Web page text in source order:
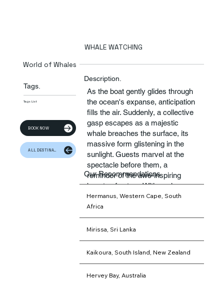
World of Whales
Tags.
Tags List
BOOK NOW
ALL DESTINATION
WHALE WATCHING
Description.
As the boat gently glides through
the ocean's expanse, anticipation
fills the air. Suddenly, a collective
gasp escapes as a majestic
whale breaches the surface, its
massive form glistening in the
sunlight. Guests marvel at the
spectacle before them, a
reminder of the awe-inspiring
beauty of nature. With each
sighting, a sense of wonder and
reverence washes over the
passengers, creating memories
that will last a lifetime
Our Recommendations
Hermanus, Western Cape, South
Africa
Mirissa, Sri Lanka
Kaikoura, South Island, New Zealand
Hervey Bay, Australia